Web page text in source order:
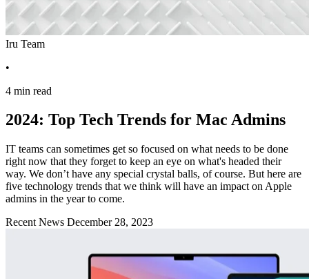
Iru Team
•
4 min read
2024: Top Tech Trends for Mac Admins
IT teams can sometimes get so focused on what needs to be done
right now that they forget to keep an eye on what's headed their
way. We don’t have any special crystal balls, of course. But here are
five technology trends that we think will have an impact on Apple
admins in the year to come.
Recent News December 28, 2023